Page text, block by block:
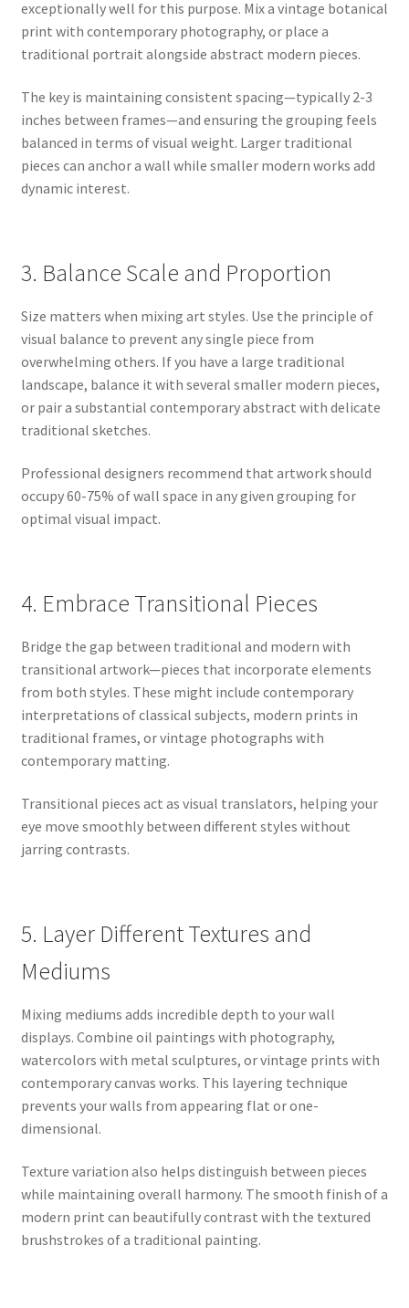
exceptionally well for this purpose. Mix a vintage botanical
print with contemporary photography, or place a
traditional portrait alongside abstract modern pieces.
The key is maintaining consistent spacing—typically 2-3
inches between frames—and ensuring the grouping feels
balanced in terms of visual weight. Larger traditional
pieces can anchor a wall while smaller modern works add
dynamic interest.
3. Balance Scale and Proportion
Size matters when mixing art styles. Use the principle of
visual balance to prevent any single piece from
overwhelming others. If you have a large traditional
landscape, balance it with several smaller modern pieces,
or pair a substantial contemporary abstract with delicate
traditional sketches.
Professional designers recommend that artwork should
occupy 60-75% of wall space in any given grouping for
optimal visual impact.
4. Embrace Transitional Pieces
Bridge the gap between traditional and modern with
transitional artwork—pieces that incorporate elements
from both styles. These might include contemporary
interpretations of classical subjects, modern prints in
traditional frames, or vintage photographs with
contemporary matting.
Transitional pieces act as visual translators, helping your
eye move smoothly between different styles without
jarring contrasts.
5. Layer Different Textures and
Mediums
Mixing mediums adds incredible depth to your wall
displays. Combine oil paintings with photography,
watercolors with metal sculptures, or vintage prints with
contemporary canvas works. This layering technique
prevents your walls from appearing flat or one-
dimensional.
Texture variation also helps distinguish between pieces
while maintaining overall harmony. The smooth finish of a
modern print can beautifully contrast with the textured
brushstrokes of a traditional painting.